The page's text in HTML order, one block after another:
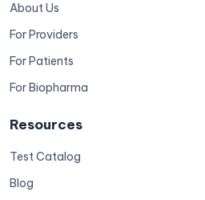
About Us
For Providers
For Patients
For Biopharma
Resources
Test Catalog
Blog